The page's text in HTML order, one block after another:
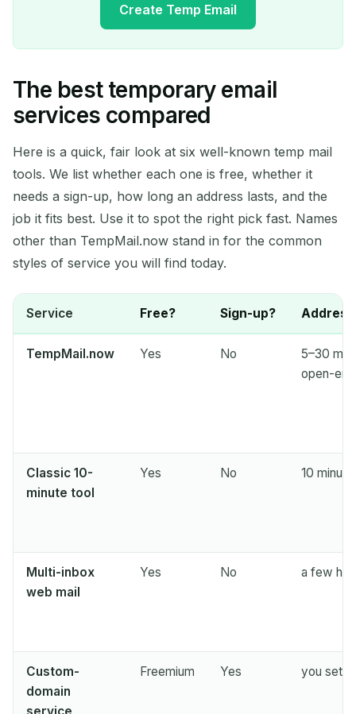
Create Temp Email
Your Temporary Email
Address:
Copy QR
Refresh
The best temporary email
services compared
Here is a quick, fair look at six well-known temp mail
tools. We list whether each one is free, whether it
needs a sign-up, how long an address lasts, and the
job it fits best. Use it to spot the right pick fast. Names
other than TempMail.now stand in for the common
styles of service you will find today.
Service Free? Sign-up?
TempMail.now Yes No
5–30 min
open-
Classic 10-
minute tool
Yes No 10
Multi-inbox
web mail
Yes No a few
Custom-
domain
Freemium Yes you set it